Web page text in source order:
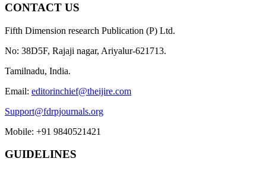
CONTACT US
Fifth Dimension research Publication (P) Ltd.
No: 38D5F, Rajaji nagar, Ariyalur-621713.
Tamilnadu, India.
Email: editorinchief@theijire.com
Support@fdrpjournals.org
Mobile: +91 9840521421
GUIDELINES